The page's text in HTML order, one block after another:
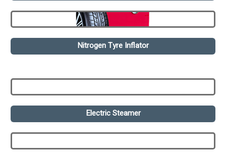
Nitrogen Tyre Inflator
Electric Steamer